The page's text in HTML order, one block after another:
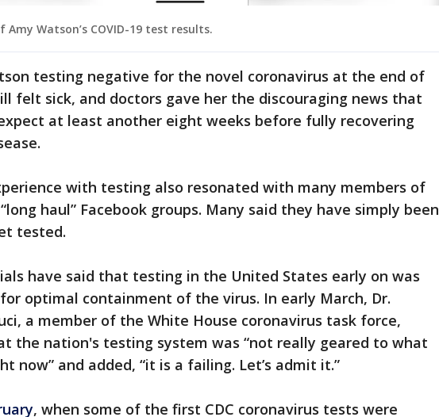
Amy Watson’s COVID-19 test results.
testing negative for the novel coronavirus at the end of
felt sick, and doctors gave her the discouraging news that
at least another eight weeks before fully recovering
with testing also resonated with many members of
haul” Facebook groups. Many said they have simply been
tested.
have said that testing in the United States early on was
optimal containment of the virus. In early March, Dr.
a member of the White House coronavirus task force,
the nation's testing system was “not really geared to what
now” and added, “it is a failing. Let’s admit it.”
, when some of the first CDC coronavirus tests were